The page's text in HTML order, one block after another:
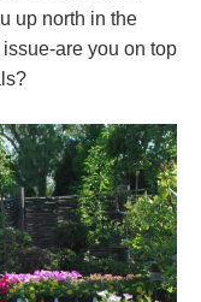
up north in the
are you on top